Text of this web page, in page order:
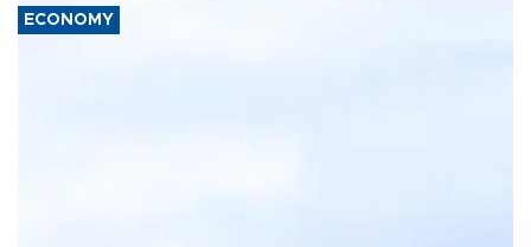
ECONOMY